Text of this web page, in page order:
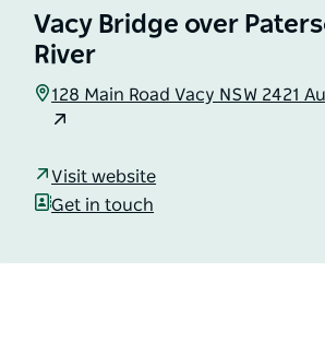
Vacy Bridge over
River
128 Main Road Vacy NSW 2421
Visit website
Get in touch